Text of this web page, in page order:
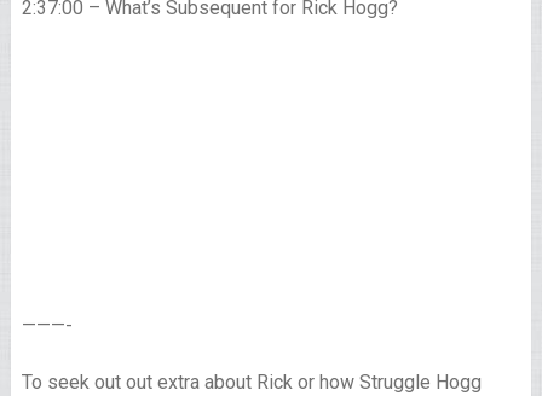
2:37:00 – What’s Subsequent for Rick Hogg?
———-
To seek out out extra about Rick or how Struggle Hogg